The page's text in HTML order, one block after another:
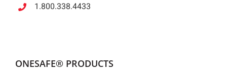
1.800.338.4433
ONESAFE® PRODUCTS